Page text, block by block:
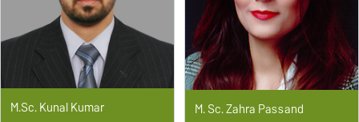
M.Sc. Kunal Kumar M. Sc. Zahra Passand